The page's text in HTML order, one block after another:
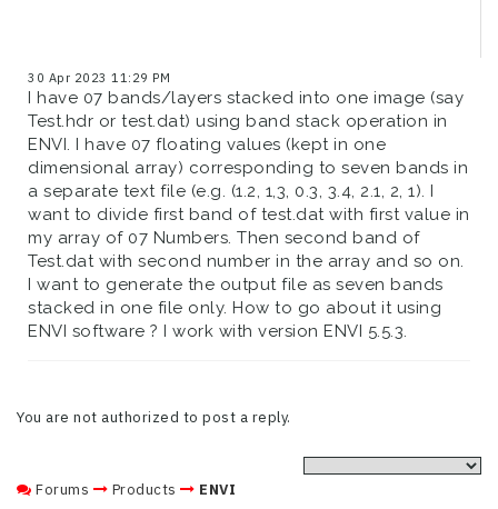
30 Apr 2023 11:29 PM
I have 07 bands/layers stacked into one image (say
Test.hdr or test.dat) using band stack operation in
ENVI. I have 07 floating values (kept in one
dimensional array) corresponding to seven bands in
a separate text file (e.g. (1.2, 1,3, 0.3, 3.4, 2.1, 2, 1). I
want to divide first band of test.dat with first value in
my array of 07 Numbers. Then second band of
Test.dat with second number in the array and so on.
I want to generate the output file as seven bands
stacked in one file only. How to go about it using
ENVI software ? I work with version ENVI 5.5.3.
You are not authorized to post a reply.
Forums Products ENVI